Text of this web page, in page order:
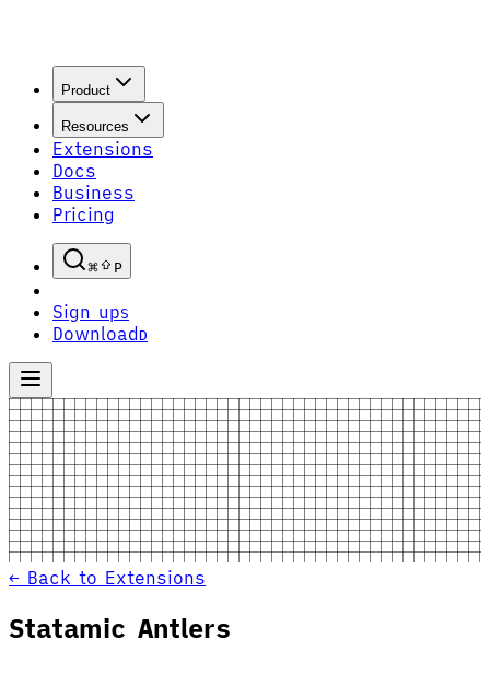
Product
Resources
Extensions
Docs
Business
Pricing
P
Sign upS
Download D
← Back to Extensions
Statamic Antlers